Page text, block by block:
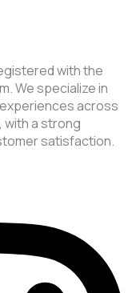
with the
We specialize in
across
with a strong
satisfaction.